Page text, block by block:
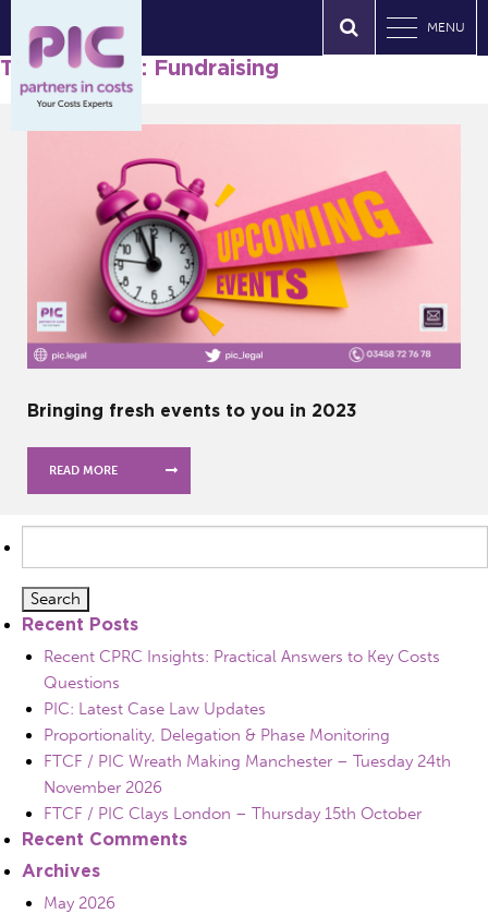
MENU
Tag Archives: Fundraising
Bringing fresh events to you in 2023
READ MORE
for:
Recent Posts
Recent CPRC Insights: Practical Answers to Key Costs
Questions
PIC: Latest Case Law Updates
Proportionality, Delegation & Phase Monitoring
FTCF / PIC Wreath Making Manchester – Tuesday 24th
November 2026
FTCF / PIC Clays London – Thursday 15th October
Recent Comments
Archives
May 2026